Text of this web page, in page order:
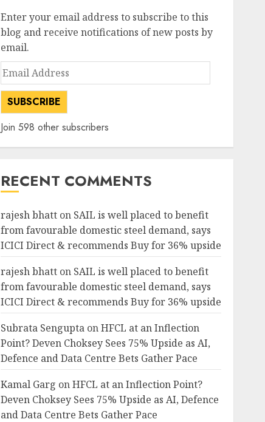
Enter your email address to subscribe to this
blog and receive notifications of new posts by
email.
Email
Address
SUBSCRIBE
Join 598 other subscribers
RECENT COMMENTS
rajesh bhatton SAIL is well placed to benefit
from favourable domestic steel demand, says
ICICI Direct & recommends Buy for 36% upside
rajesh bhatton SAIL is well placed to benefit
from favourable domestic steel demand, says
ICICI Direct & recommends Buy for 36% upside
Subrata SenguptaonHFCL at an Inflection
Point? Deven Choksey Sees 75% Upside as AI,
Defence and Data Centre Bets Gather Pace
Kamal Garg onHFCL at an Inflection Point?
Deven Choksey Sees 75% Upside as AI, Defence
and Data Centre Bets Gather Pace